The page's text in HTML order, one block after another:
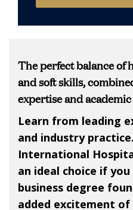
The perfect balance of
and soft skills,
expertise and
Learn from leading
and industry
International
an ideal choice if
business degree
added excitement